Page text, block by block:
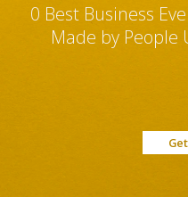
0 Best Business
Made by People